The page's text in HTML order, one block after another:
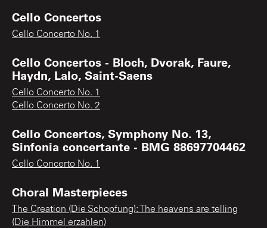
Cello Concertos
Cello Concerto No. 1
Cello Concertos - Bloch, Dvorak, Faure,
Haydn, Lalo, Saint-Saens
Cello Concerto No. 1
Cello Concerto No. 2
Cello Concertos, Symphony No. 13,
Sinfonia concertante - BMG 88697704462
Cello Concerto No. 1
Choral Masterpieces
The Creation (Die Schopfung): The heavens are telling
(Die Himmel erzahlen)